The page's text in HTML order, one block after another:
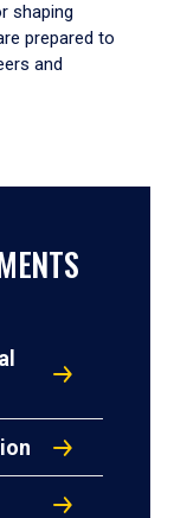
shaping
prepared to
and